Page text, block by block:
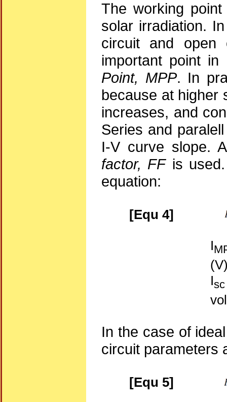
The working
solar irradiation.
circuit and open
important point
Point, MPP. In
because at higher
increases, and
Series and
I-V curve slope.
factor, FFis used.
equation:
[Equ 4]
I
Isc
In the case of
circuit parameters
[Equ 5]